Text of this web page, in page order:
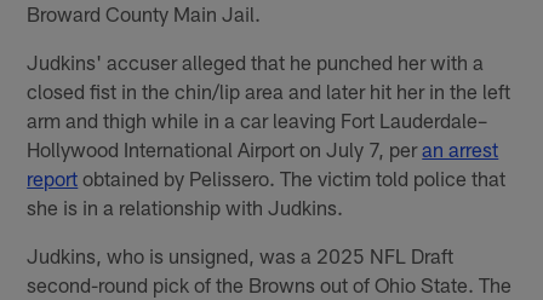
Broward County Main Jail.
Judkins' accuser alleged that he punched her with a
closed fist in the chin/lip area and later hit her in the left
arm and thigh while in a car leaving Fort Lauderdale–
Hollywood International Airport on July 7, peran arrest
report obtained by Pelissero. The victim told police that
she is in a relationship with Judkins.
Judkins, who is unsigned, was a 2025 NFL Draft
second-round pick of the Browns out of Ohio State. The